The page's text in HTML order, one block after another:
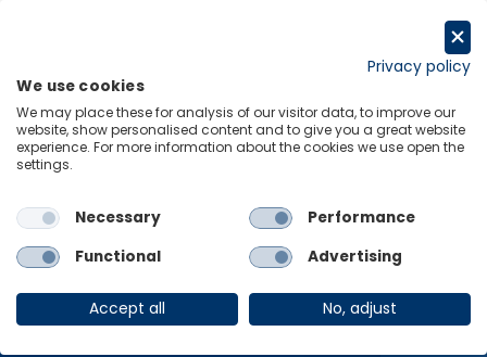
Home Exchange Rate
Exchange Rate
Privacy policy
We use cookies
We may place these for analysis of our visitor data, to improve our
website, show personalised content and to give you a great website
experience. For more information about the cookies we use open the
settings.
Necessary
Performance
Functional
Advertising
Accept all No, adjust